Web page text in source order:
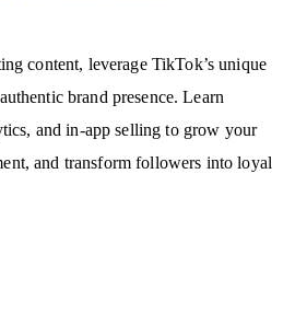
content, leverage TikTok’s unique
brand presence. Learn
and in-app selling to grow your
and transform followers into loyal